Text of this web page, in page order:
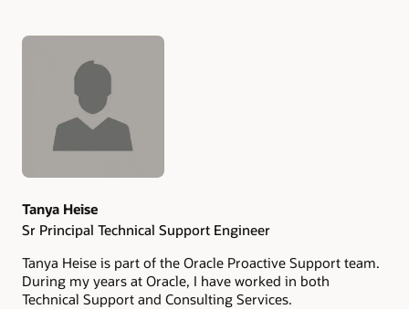
Authors
Tanya Heise
Sr Principal Technical Support Engineer
Tanya Heise is part of the Oracle Proactive Support team.
During my years at Oracle, I have worked in both
Technical Support and Consulting Services.